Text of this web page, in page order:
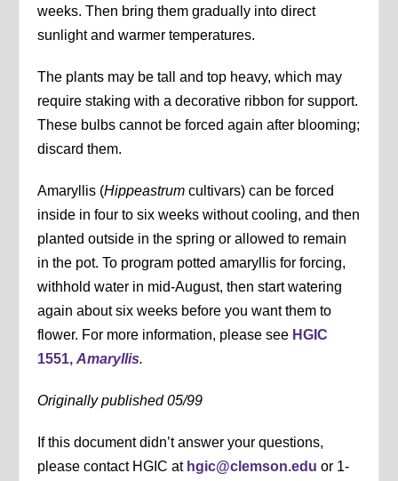
weeks. Then bring them gradually into direct
sunlight and warmer temperatures.
The plants may be tall and top heavy, which may
require staking with a decorative ribbon for support.
These bulbs cannot be forced again after blooming;
discard them.
Amaryllis (Hippeastrum cultivars) can be forced
inside in four to six weeks without cooling, and then
planted outside in the spring or allowed to remain
in the pot. To program potted amaryllis for forcing,
withhold water in mid-August, then start watering
again about six weeks before you want them to
flower. For more information, please see HGIC
1551,Amaryllis.
Originally published 05/99
If this document didn’t answer your questions,
please contact HGIC at hgic@clemson.edu or 1-